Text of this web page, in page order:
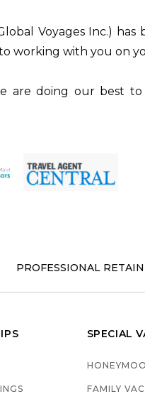
Voyages Inc.) has
working with you on
are doing our best
PROFESSIONAL
SPECIAL
FAMILY